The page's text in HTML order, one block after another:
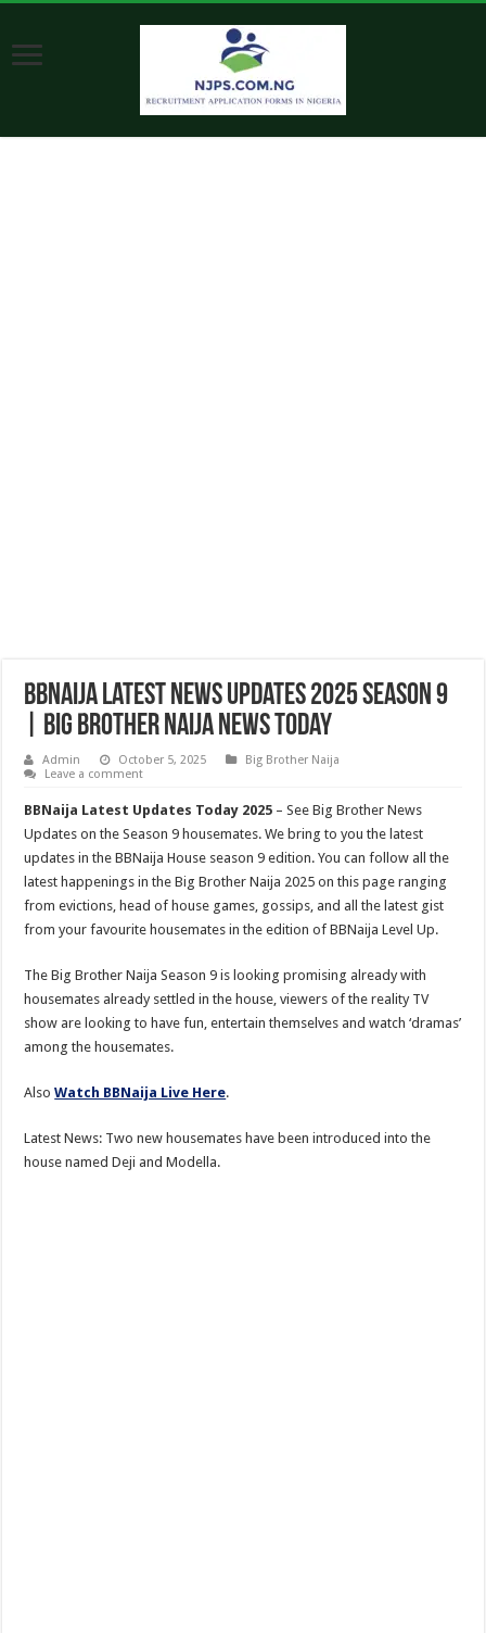
BBNaija Latest News Updates 2025 Season 9
| Big Brother Naija News Today
Admin October 5, 2025
Big Brother Naija
Leave a comment
BBNaija Latest Updates Today 2025 – See Big Brother News
Updates on the Season 9 housemates. We bring to you the latest
updates in the BBNaija House season 9 edition. You can follow all the
latest happenings in the Big Brother Naija 2025 on this page ranging
from evictions, head of house games, gossips, and all the latest gist
from your favourite housemates in the edition of BBNaija Level Up.
The Big Brother Naija Season 9 is looking promising already with
housemates already settled in the house, viewers of the reality TV
show are looking to have fun, entertain themselves and watch ‘dramas’
among the housemates.
AlsoWatch BBNaija Live Here.
Latest News: Two new housemates have been introduced into the
house named Deji and Modella.